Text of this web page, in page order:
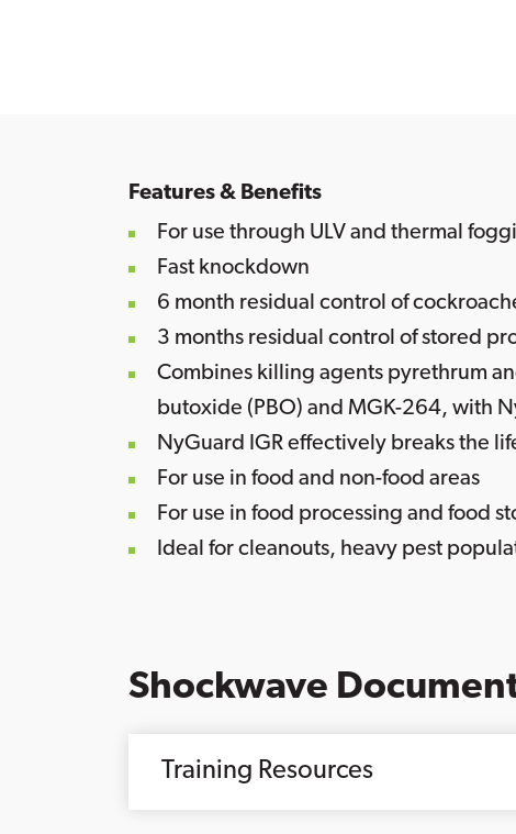
Features & Benefits
For use through ULV and thermal
Fast knockdown
6 month residual control of
3 months residual control of stored
Combines killing agents pyrethrum
butoxide (PBO) and MGK-264, with
NyGuard IGR effectively breaks the
For use in food and non-food areas
For use in food processing and food
Ideal for cleanouts, heavy pest
Shockwave
Training Resources